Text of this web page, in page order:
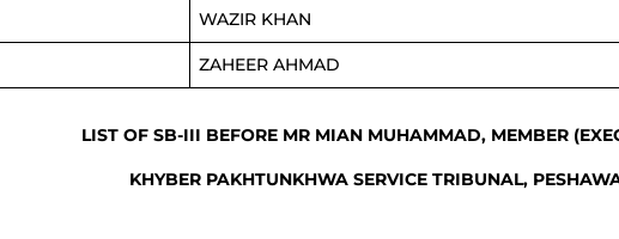
WAZIR KHAN
ZAHEER AHMAD
LIST OF SB-III BEFORE MR MIAN MUHAMMAD, MEMBER
KHYBER PAKHTUNKHWA SERVICE TRIBUNAL,